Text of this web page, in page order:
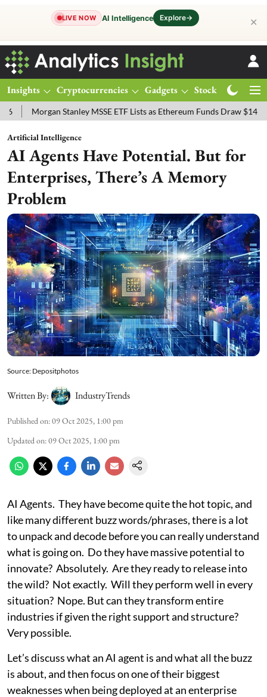
LIVE NOW AI Intelligence Explore→ ✕
Insights Cryptocurrencies Gadgets Stocks
Stanley MSSE ETF Lists as Ethereum Funds Draw $14.53M
Artificial Intelligence
AI Agents Have Potential. But for
Enterprises, There’s A Memory
Problem
Source: Depositphotos
Written By: IndustryTrends
Published on:09 Oct 2025, 1:00 pm
Updated on:09 Oct 2025, 1:00 pm
AI Agents. They have become quite the hot topic, and
like many different buzz words/phrases, there is a lot
to unpack and decode before you can really understand
what is going on. Do they have massive potential to
innovate? Absolutely. Are they ready to release into
the wild? Not exactly. Will they perform well in every
situation? Nope. But can they transform entire
industries if given the right support and structure?
Very possible.
Let’s discuss what an AI agent is and what all the buzz
is about, and then focus on one of their biggest
weaknesses when being deployed at an enterprise